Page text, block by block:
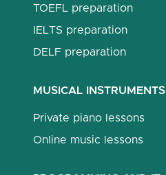
TOEFL preparation
IELTS preparation
DELF preparation
MUSICAL INSTRUMENTS
Private piano lessons
Online music lessons